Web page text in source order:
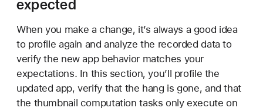
expected
When you make a change, it’s always a good idea
to profile again and analyze the recorded data to
verify the new app behavior matches your
expectations. In this section, you’ll profile the
updated app, verify that the hang is gone, and that
the thumbnail computation tasks only execute on